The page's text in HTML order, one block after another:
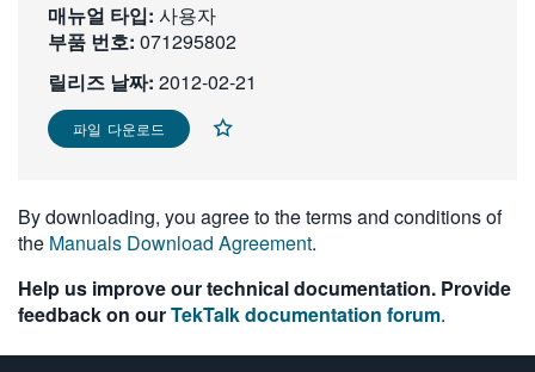
매뉴얼 타입: 사용자
부품 번호: 071295802
릴리즈 날짜: 2012-02-21
파일 다운로드
By downloading, you agree to the terms and conditions of
the Manuals Download Agreement.
Help us improve our technical documentation. Provide
feedback on ourTekTalk documentation forum.